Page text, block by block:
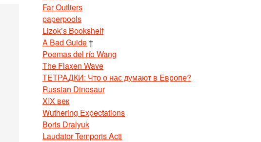
Far Outliers
paperpools
Lizok’s Bookshelf
A Bad Guide†
Poemas del río Wang
The Flaxen Wave
ТЕТРАДКИ: Что о нас думают в Европе?
Russian Dinosaur
XIX век
Wuthering Expectations
Boris Dralyuk
Laudator Temporis Acti